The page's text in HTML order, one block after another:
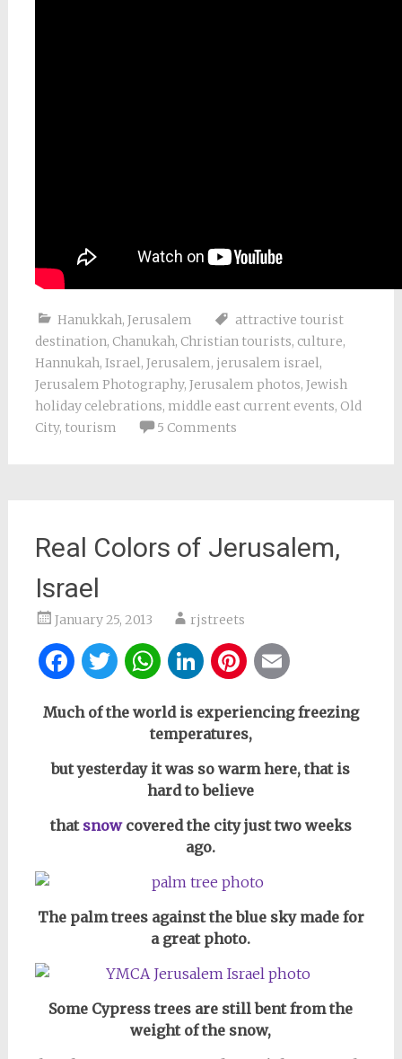
Hanukkah, Jerusalem
attractive tourist
destination, Chanukah, Christian tourists, culture,
Hannukah, Israel, Jerusalem, jerusalem israel,
Jerusalem Photography, Jerusalem photos, Jewish
holiday celebrations, middle east current events, Old
City, tourism 5 Comments
Real Colors of Jerusalem,
Israel
January 25, 2013 rjstreets
Facebook
Twitter
WhatsApp
LinkedIn
Pinterest
Much of the world is experiencing freezing
temperatures,
but yesterday it was so warm here, that is
hard to believe
that snow covered the city just two weeks
ago.
The palm trees against the blue sky made for
a great photo.
Some Cypress trees are still bent from the
weight of the snow,